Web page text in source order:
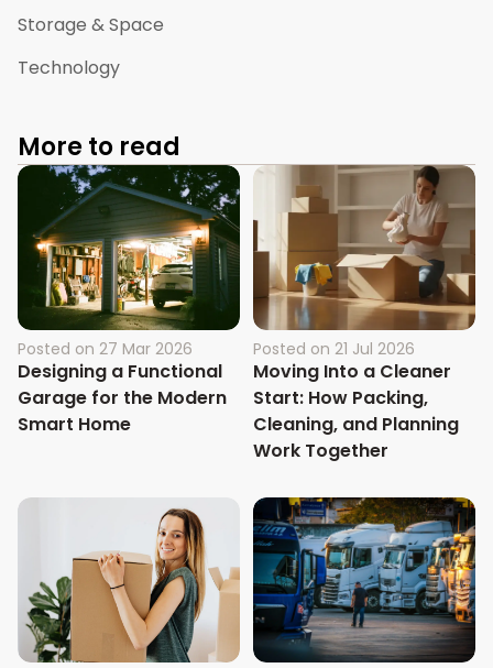
Storage & Space
Technology
More to read
Posted on 27 Mar 2026
Designing a Functional
Garage for the Modern
Smart Home
Posted on 21 Jul 2026
Moving Into a Cleaner
Start: How Packing,
Cleaning, and Planning
Work Together